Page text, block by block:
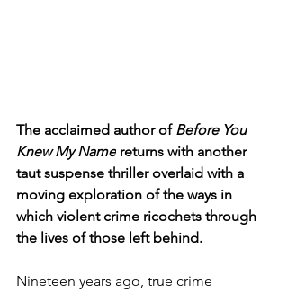
The acclaimed author of Before You
Knew My Name returns with another
taut suspense thriller overlaid with a
moving exploration of the ways in
which violent crime ricochets through
the lives of those left behind.
Nineteen years ago, true crime